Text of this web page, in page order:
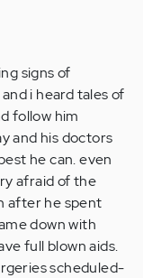
signs of
i heard tales of
follow him
and his doctors
he can. even
afraid of the
after he spent
down with
full blown aids.
scheduled-